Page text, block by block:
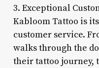
3. Exceptional
Kabloom Tattoo is
customer service.
walks through the
their tattoo journey,